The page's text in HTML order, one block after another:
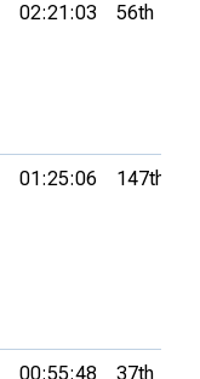
02:21:03 56th
01:25:06 147th
00:55:48 37th